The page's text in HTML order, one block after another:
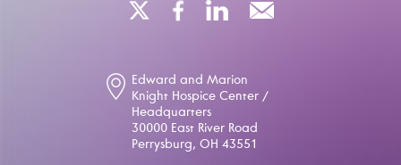
Edward and Marion
Knight Hospice Center /
Headquarters
30000 East River Road
Perrysburg, OH 43551